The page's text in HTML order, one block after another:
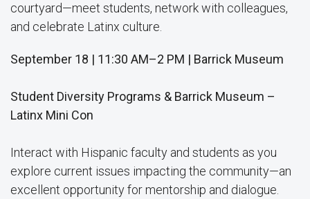
courtyard—meet students, network with colleagues,
and celebrate Latinx culture.
September 18 | 11:30 AM–2 PM | Barrick Museum
Student Diversity Programs & Barrick Museum –
Latinx Mini Con
Interact with Hispanic faculty and students as you
explore current issues impacting the community—an
excellent opportunity for mentorship and dialogue.